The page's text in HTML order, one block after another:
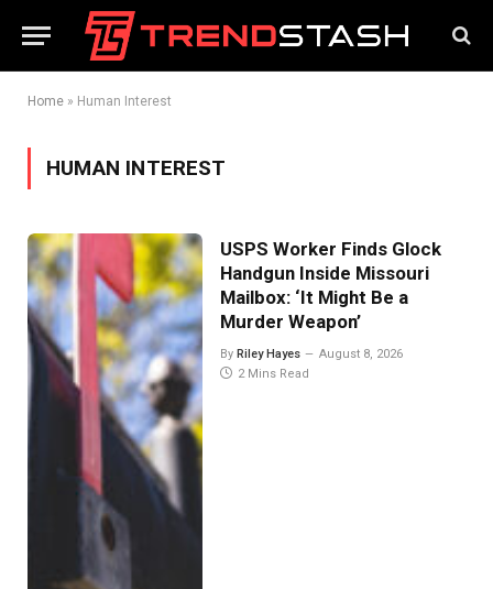
Home » Human Interest
HUMAN INTEREST
USPS Worker Finds Glock
Handgun Inside Missouri
Mailbox: ‘It Might Be a
Murder Weapon’
By Riley Hayes
August 8, 2026
2 Mins Read